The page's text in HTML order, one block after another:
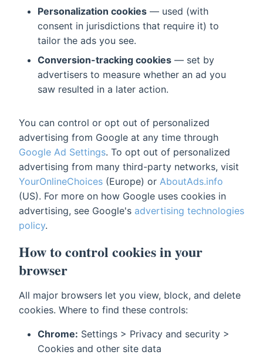
Personalization cookies — used (with
consent in jurisdictions that require it) to
tailor the ads you see.
Conversion-tracking cookies — set by
advertisers to measure whether an ad you
saw resulted in a later action.
You can control or opt out of personalized
advertising from Google at any time through
Google Ad Settings. To opt out of personalized
advertising from many third-party networks, visit
YourOnlineChoices (Europe) or AboutAds.info
(US). For more on how Google uses cookies in
advertising, see Google's advertising technologies
policy.
How to control cookies in your
browser
All major browsers let you view, block, and delete
cookies. Where to find these controls:
Chrome: Settings > Privacy and security >
Cookies and other site data